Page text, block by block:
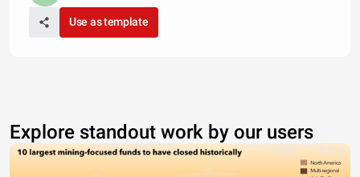
Use as template
Explore standout work by our users